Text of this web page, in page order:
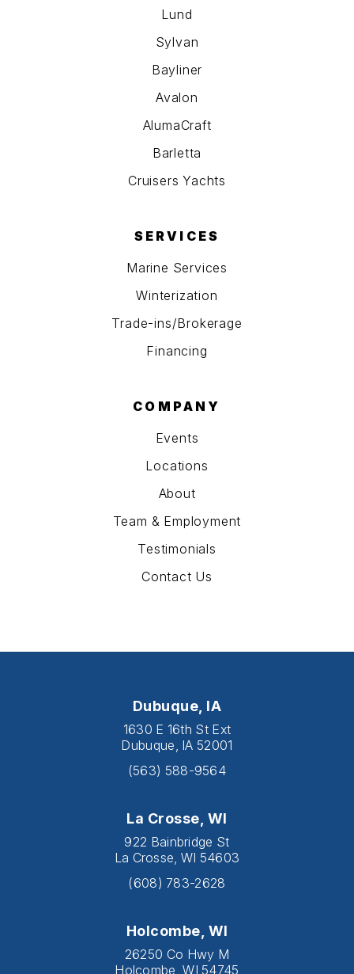
Lund
Sylvan
Bayliner
Avalon
AlumaCraft
Barletta
Cruisers Yachts
SERVICES
Marine Services
Winterization
Trade-ins/Brokerage
Financing
COMPANY
Events
Locations
About
Team & Employment
Testimonials
Contact Us
Dubuque, IA
1630 E 16th St Ext
Dubuque, IA 52001
(563) 588-9564
La Crosse, WI
922 Bainbridge St
La Crosse, WI 54603
(608) 783-2628
Holcombe, WI
26250 Co Hwy M
Holcombe, WI 54745